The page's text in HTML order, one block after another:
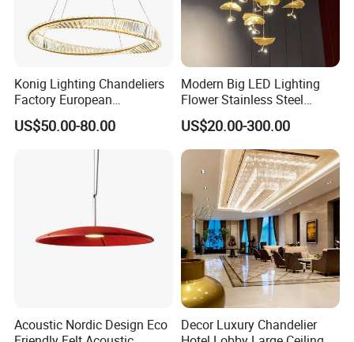
Konig Lighting Chandeliers
Factory European
Contemporary Living Hotel
Ceiling Pendant LED Luxury
Home Decorating Modern
Indoor Crystal Chandelier
US$50.00-80.00
Modern Big LED Lighting
Flower Stainless Steel
Living Room Ceiling
Decoration Chandelier
US$20.00-300.00
Acoustic Nordic Design Eco
Decor Luxury Chandelier